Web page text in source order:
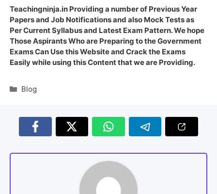
Teachingninja.in Providing a number of Previous Year
Papers and Job Notifications and also Mock Tests as
Per Current Syllabus and Latest Exam Pattern. We hope
Those Aspirants Who are Preparing to the Government
Exams Can Use this Website and Crack the Exams
Easily while using this Content that we are Providing.
Blog